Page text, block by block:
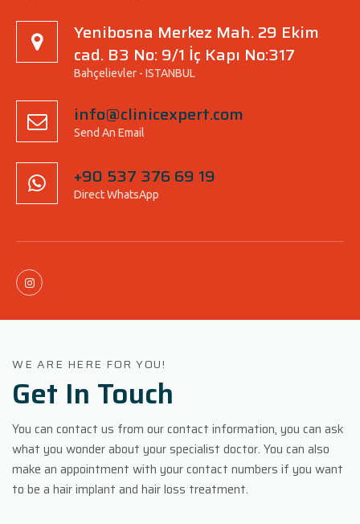
Yenibosna Merkez Mah. 29 Ekim
cad. B3 No: 9/1 İç Kapı No:317
Bahçelievler - ISTANBUL
info@clinicexpert.com
Send An Email
+90 537 376 69 19
Direct WhatsApp
WE ARE HERE FOR YOU!
Get In Touch
You can contact us from our contact information, you can ask
what you wonder about your specialist doctor. You can also
make an appointment with your contact numbers if you want
to be a hair implant and hair loss treatment.